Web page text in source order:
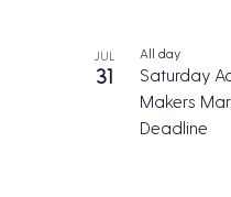
JUL
31
Saturday
Makers
Deadline
All day